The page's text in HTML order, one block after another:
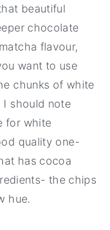
beautiful
chocolate
flavour,
want to use
chunks of white
I should note
for white
quality one-
has cocoa
the chips
hue.